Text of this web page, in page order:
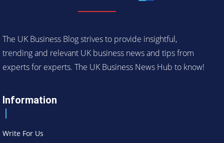
The UK Business Blog strives to provide insightful,
trending and relevant UK business news and tips from
experts for experts. The UK Business News Hub to know!
Information
Write For Us